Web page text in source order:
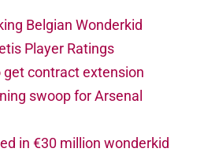
Belgian Wonderkid
Player Ratings
get contract extension
swoop for Arsenal
in €30 million wonderkid